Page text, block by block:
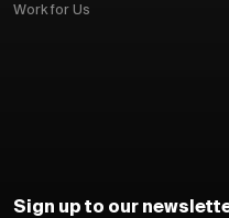
Work for Us
Sign up to our